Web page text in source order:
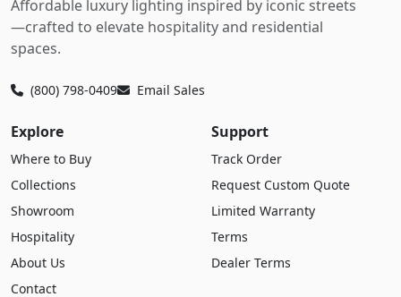
Affordable luxury lighting inspired by iconic streets
—crafted to elevate hospitality and residential
spaces.
(800) 798-0409 Email Sales
Explore
Where to Buy
Collections
Showroom
Hospitality
About Us
Contact
Support
Track Order
Request Custom Quote
Limited Warranty
Terms
Dealer Terms